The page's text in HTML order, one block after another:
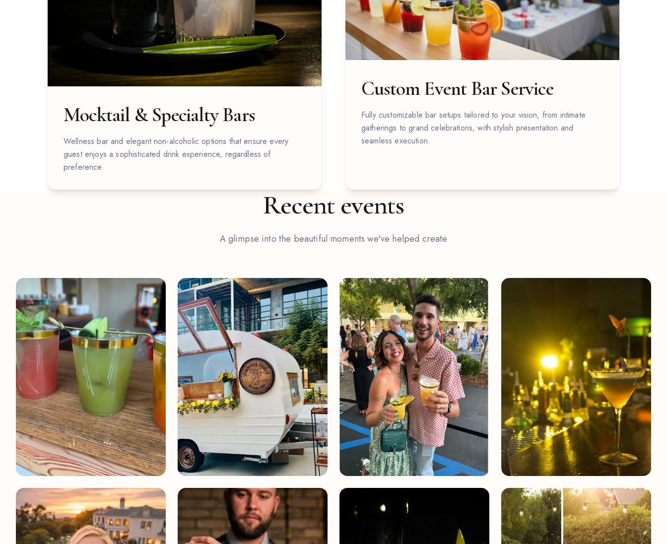
Mocktail & Specialty Bars
Wellness bar and elegant non-alcoholic options that ensure every
guest enjoys a sophisticated drink experience, regardless of
preference.
Custom Event Bar Service
Fully customizable bar setups tailored to your vision, from intimate
gatherings to grand celebrations, with stylish presentation and
seamless execution.
Recent events
A glimpse into the beautiful moments we've helped create